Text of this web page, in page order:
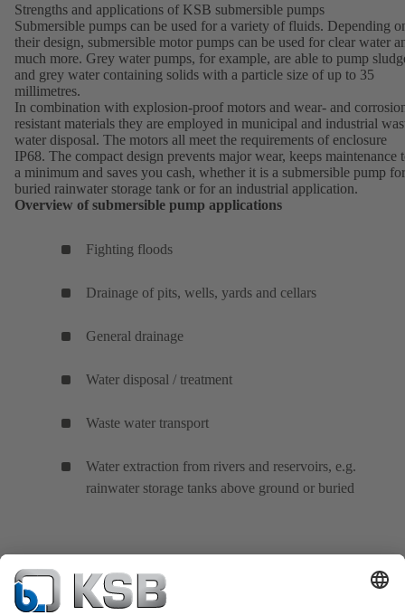
Strengths and applications of KSB submersible pumps
Submersible pumps can be used for a variety of fluids. Depending
their design, submersible motor pumps can be used for clear water
much more. Grey water pumps, for example, are able to pump
and grey water containing solids with a particle size of up to 35
millimetres.
In combination with explosion-proof motors and wear- and
resistant materials they are employed in municipal and industrial
water disposal. The motors all meet the requirements of enclosure
IP68. The compact design prevents major wear, keeps maintenance
a minimum and saves you cash, whether it is a submersible pump
buried rainwater storage tank or for an industrial application.
Overview of submersible pump applications
Fighting floods
Drainage of pits, wells, yards and cellars
General drainage
Water disposal / treatment
Waste water transport
Water extraction from rivers and reservoirs, e.g.
rainwater storage tanks above ground or buried